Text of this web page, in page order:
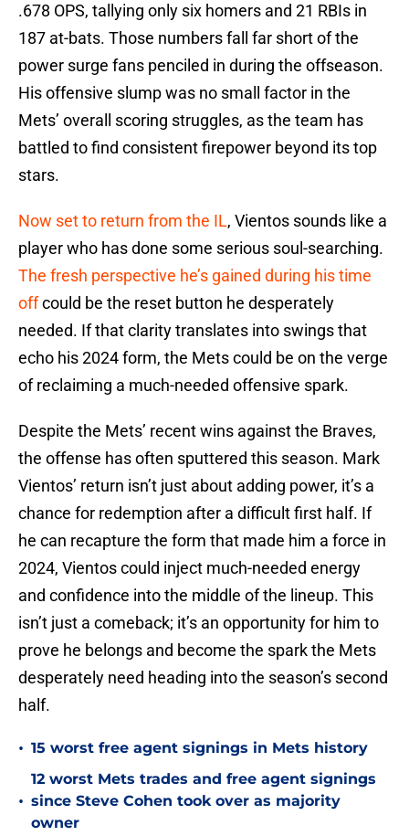
.678 OPS, tallying only six homers and 21 RBIs in
187 at-bats. Those numbers fall far short of the
power surge fans penciled in during the offseason.
His offensive slump was no small factor in the
Mets’ overall scoring struggles, as the team has
battled to find consistent firepower beyond its top
stars.
Now set to return from the IL, Vientos sounds like a
player who has done some serious soul-searching.
The fresh perspective he’s gained during his time
offcould be the reset button he desperately
needed. If that clarity translates into swings that
echo his 2024 form, the Mets could be on the verge
of reclaiming a much-needed offensive spark.
Despite the Mets’ recent wins against the Braves,
the offense has often sputtered this season. Mark
Vientos’ return isn’t just about adding power, it’s a
chance for redemption after a difficult first half. If
he can recapture the form that made him a force in
2024, Vientos could inject much-needed energy
and confidence into the middle of the lineup. This
isn’t just a comeback; it’s an opportunity for him to
prove he belongs and become the spark the Mets
desperately need heading into the season’s second
half.
• 15 worst free agent signings in Mets history
•
12 worst Mets trades and free agent signings
since Steve Cohen took over as majority
owner